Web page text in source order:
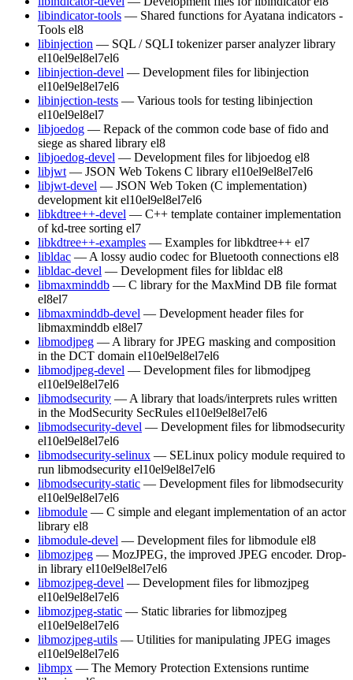
libindicator-tools — Shared functions for Ayatana indicators -
Tools el8
libinjection — SQL / SQLI tokenizer parser analyzer library
el10el9el8el7el6
libinjection-devel — Development files for libinjection
el10el9el8el7el6
libinjection-tests — Various tools for testing libinjection
el10el9el8el7
libjoedog — Repack of the common code base of fido and
siege as shared library el8
libjoedog-devel — Development files for libjoedog el8
libjwt — JSON Web Tokens C library el10el9el8el7el6
libjwt-devel — JSON Web Token (C implementation)
development kit el10el9el8el7el6
libkdtree++-devel — C++ template container implementation
of kd-tree sorting el7
libkdtree++-examples — Examples for libkdtree++ el7
libldac — A lossy audio codec for Bluetooth connections el8
libldac-devel — Development files for libldac el8
libmaxminddb — C library for the MaxMind DB file format
el8el7
libmaxminddb-devel — Development header files for
libmaxminddb el8el7
libmodjpeg — A library for JPEG masking and composition
in the DCT domain el10el9el8el7el6
libmodjpeg-devel — Development files for libmodjpeg
el10el9el8el7el6
libmodsecurity — A library that loads/interprets rules written
in the ModSecurity SecRules el10el9el8el7el6
libmodsecurity-devel — Development files for libmodsecurity
el10el9el8el7el6
libmodsecurity-selinux — SELinux policy module required to
run libmodsecurity el10el9el8el7el6
libmodsecurity-static — Development files for libmodsecurity
el10el9el8el7el6
libmodule — C simple and elegant implementation of an actor
library el8
libmodule-devel — Development files for libmodule el8
libmozjpeg — MozJPEG, the improved JPEG encoder. Drop-
in library el10el9el8el7el6
libmozjpeg-devel — Development files for libmozjpeg
el10el9el8el7el6
libmozjpeg-static — Static libraries for libmozjpeg
el10el9el8el7el6
libmozjpeg-utils — Utilities for manipulating JPEG images
el10el9el8el7el6
libmpx — The Memory Protection Extensions runtime